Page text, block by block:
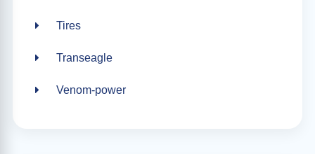
Tires
Transeagle
Venom-power